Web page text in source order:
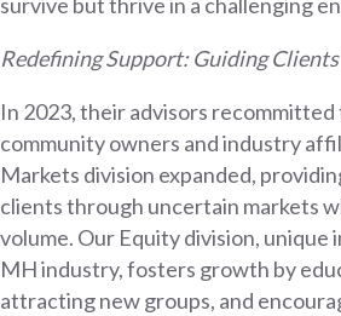
Redefining Support: Guiding
In 2023, their advisors
community owners and industry
Markets division expanded,
clients through uncertain markets
volume. Our Equity division, unique
MH industry, fosters growth by
attracting new groups, and